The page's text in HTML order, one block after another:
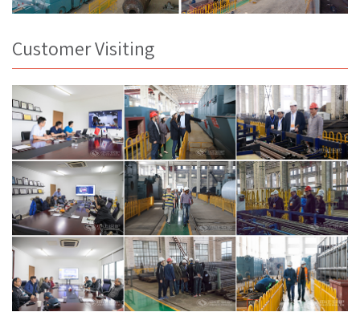
Customer Visiting